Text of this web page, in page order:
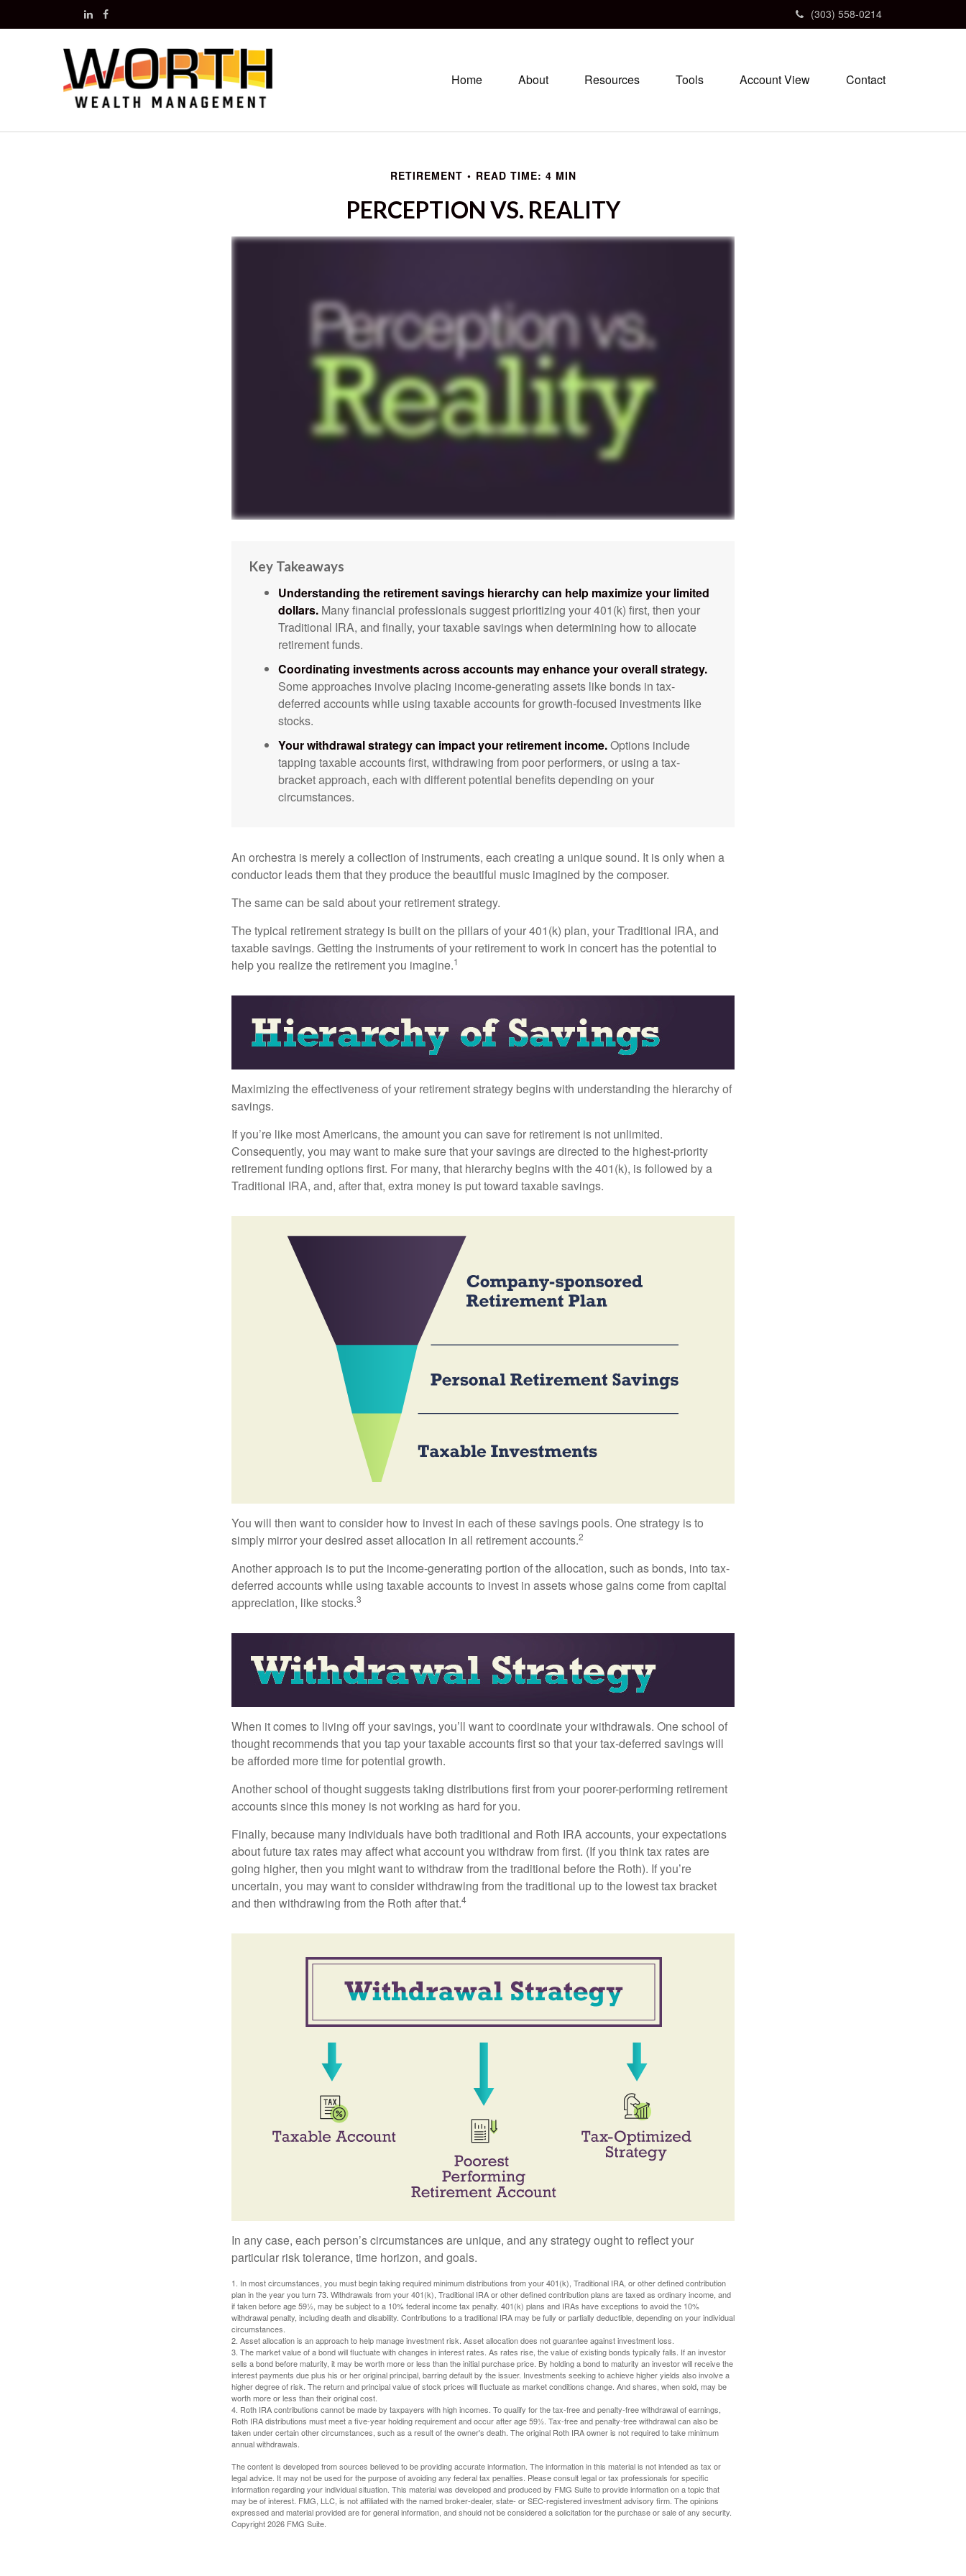
(303) 558-0214
Home About Resources Tools Account View Contact
RETIREMENT READ TIME: 4 MIN
PERCEPTION VS. REALITY
Key Takeaways
Understanding the retirement savings hierarchy can help maximize your limited
dollars. Many financial professionals suggest prioritizing your 401(k) first, then your
Traditional IRA, and finally, your taxable savings when determining how to allocate
retirement funds.
Coordinating investments across accounts may enhance your overall strategy.
Some approaches involve placing income-generating assets like bonds in tax-
deferred accounts while using taxable accounts for growth-focused investments like
stocks.
Your withdrawal strategy can impact your retirement income.Options include
tapping taxable accounts first, withdrawing from poor performers, or using a tax-
bracket approach, each with different potential benefits depending on your
circumstances.
An orchestra is merely a collection of instruments, each creating a unique sound. It is only when a
conductor leads them that they produce the beautiful music imagined by the composer.
The same can be said about your retirement strategy.
The typical retirement strategy is built on the pillars of your 401(k) plan, your Traditional IRA, and
taxable savings. Getting the instruments of your retirement to work in concert has the potential to
help you realize the retirement you imagine.1
Maximizing the effectiveness of your retirement strategy begins with understanding the hierarchy of
savings.
If you’re like most Americans, the amount you can save for retirement is not unlimited.
Consequently, you may want to make sure that your savings are directed to the highest-priority
retirement funding options first. For many, that hierarchy begins with the 401(k), is followed by a
Traditional IRA, and, after that, extra money is put toward taxable savings.
You will then want to consider how to invest in each of these savings pools. One strategy is to
simply mirror your desired asset allocation in all retirement accounts.2
Another approach is to put the income-generating portion of the allocation, such as bonds, into tax-
deferred accounts while using taxable accounts to invest in assets whose gains come from capital
appreciation, like stocks.3
When it comes to living off your savings, you’ll want to coordinate your withdrawals. One school of
thought recommends that you tap your taxable accounts first so that your tax-deferred savings will
be afforded more time for potential growth.
Another school of thought suggests taking distributions first from your poorer-performing retirement
accounts since this money is not working as hard for you.
Finally, because many individuals have both traditional and Roth IRA accounts, your expectations
about future tax rates may affect what account you withdraw from first. (If you think tax rates are
going higher, then you might want to withdraw from the traditional before the Roth). If you’re
uncertain, you may want to consider withdrawing from the traditional up to the lowest tax bracket
and then withdrawing from the Roth after that.4
In any case, each person’s circumstances are unique, and any strategy ought to reflect your
particular risk tolerance, time horizon, and goals.
1. In most circumstances, you must begin taking required minimum distributions from your 401(k), Traditional IRA, or other defined contribution
plan in the year you turn 73. Withdrawals from your 401(k), Traditional IRA or other defined contribution plans are taxed as ordinary income, and
if taken before age 59½, may be subject to a 10% federal income tax penalty. 401(k) plans and IRAs have exceptions to avoid the 10%
withdrawal penalty, including death and disability. Contributions to a traditional IRA may be fully or partially deductible, depending on your individual
circumstances.
2. Asset allocation is an approach to help manage investment risk. Asset allocation does not guarantee against investment loss.
3. The market value of a bond will fluctuate with changes in interest rates. As rates rise, the value of existing bonds typically falls. If an investor
sells a bond before maturity, it may be worth more or less than the initial purchase price. By holding a bond to maturity an investor will receive the
interest payments due plus his or her original principal, barring default by the issuer. Investments seeking to achieve higher yields also involve a
higher degree of risk. The return and principal value of stock prices will fluctuate as market conditions change. And shares, when sold, may be
worth more or less than their original cost.
4. Roth IRA contributions cannot be made by taxpayers with high incomes. To qualify for the tax-free and penalty-free withdrawal of earnings,
Roth IRA distributions must meet a five-year holding requirement and occur after age 59½. Tax-free and penalty-free withdrawal can also be
taken under certain other circumstances, such as a result of the owner's death. The original Roth IRA owner is not required to take minimum
annual withdrawals.
The content is developed from sources believed to be providing accurate information. The information in this material is not intended as tax or
legal advice. It may not be used for the purpose of avoiding any federal tax penalties. Please consult legal or tax professionals for specific
information regarding your individual situation. This material was developed and produced by FMG Suite to provide information on a topic that
may be of interest. FMG, LLC, is not affiliated with the named broker-dealer, state- or SEC-registered investment advisory firm. The opinions
expressed and material provided are for general information, and should not be considered a solicitation for the purchase or sale of any security.
Copyright2026 FMG Suite.